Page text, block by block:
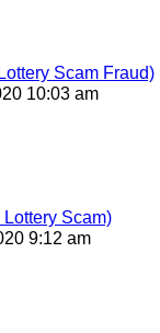
Scam Fraud)
10:03 am
Scam)
9:12 am